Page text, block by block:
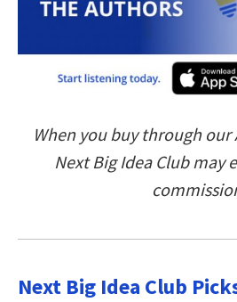
When you buy through
Next Big Idea Club may
Next Big Idea Club